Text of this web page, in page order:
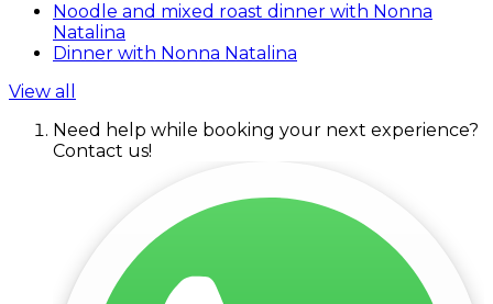
Noodle and mixed roast dinner with Nonna
Natalina
Dinner with Nonna Natalina
View all
Need help while booking your next experience?
Contact us!